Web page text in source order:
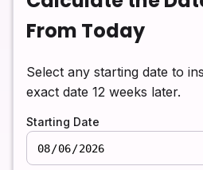
From Today
Select any starting date to
exact date 12 weeks later.
Starting Date